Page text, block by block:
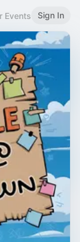
Events Sign In